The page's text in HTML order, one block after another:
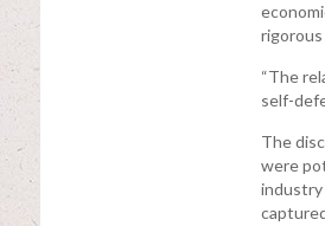
“The
self-
The
were
industry